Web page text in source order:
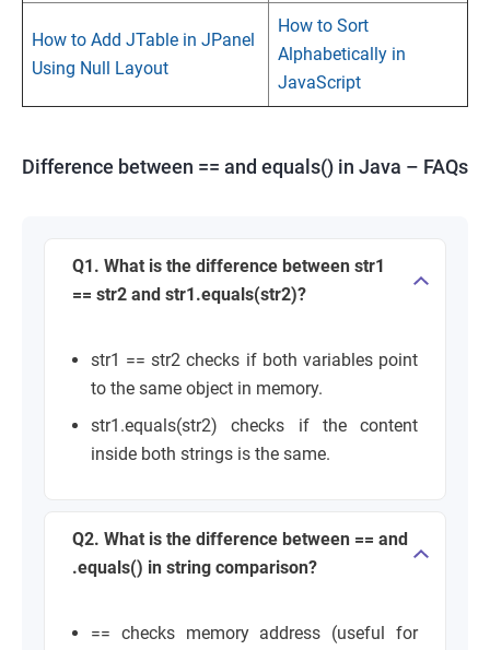
How to Add JTable in JPanel
Using Null Layout
How to Sort
Alphabetically in
JavaScript
Difference between == and equals() in Java – FAQs
Q1. What is the difference between str1
== str2 and str1.equals(str2)?
str1 == str2 checks if both variables point
to the same object in memory.
str1.equals(str2) checks if the content
inside both strings is the same.
Q2. What is the difference between == and
.equals() in string comparison?
== checks memory address (useful for